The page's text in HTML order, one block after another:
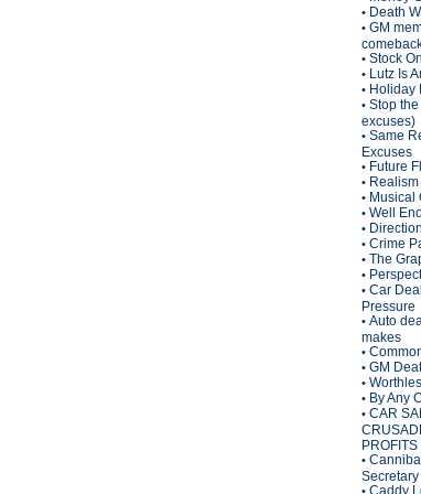
• Death
• GM
• Stock
• Lutz Is
• Holiday
• Stop
excuses)
• Same
Excuses
• Future
• Realism
• Musical
• Well
•
• Crime
• The
•
• Car
Pressure
• Auto
makes
•
• GM
•
• By Any
• CAR
PROFITS
•
Secretary
• Caddy